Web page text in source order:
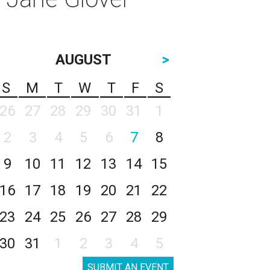
AUGUST
>
S
M T W T F
S
26
27 28 29 30 31
1
2
3 4 5 6 7
8
9
10 11 12 13 14
15
16
17 18 19 20 21
22
23
24 25 26 27 28
29
30
31 1 2 3 4 5
SUBMIT AN EVENT